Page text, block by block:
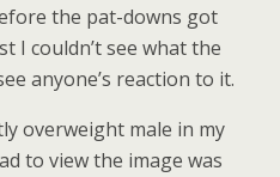
the pat-downs got
I couldn’t see what the
anyone’s reaction to it.
overweight male in my
to view the image was